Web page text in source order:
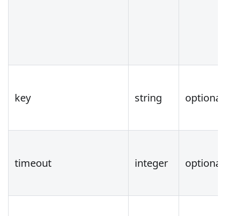
key string optional
timeout integer optional